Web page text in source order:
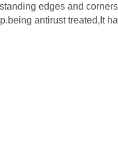
edges and
antirust treated,It